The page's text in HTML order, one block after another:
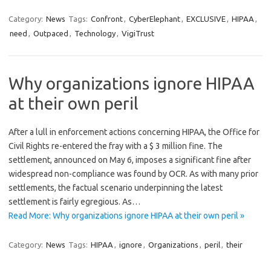
Category: News Tags: Confront, CyberElephant, EXCLUSIVE, HIPAA ,
need , Outpaced , Technology, VigiTrust
Why organizations ignore HIPAA
at their own peril
After a lull in enforcement actions concerning HIPAA, the Office for
Civil Rights re-entered the fray with a $ 3 million fine. The
settlement, announced on May 6, imposes a significant fine after
widespread non-compliance was found by OCR. As with many prior
settlements, the factual scenario underpinning the latest
settlement is fairly egregious. As…
Read More: Why organizations ignore HIPAA at their own peril »
Category: News Tags: HIPAA , ignore , Organizations , peril, their